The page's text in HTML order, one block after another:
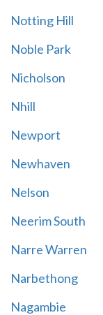
Notting Hill
Noble Park
Nicholson
Nhill
Newport
Newhaven
Nelson
Neerim South
Narre Warren
Narbethong
Nagambie